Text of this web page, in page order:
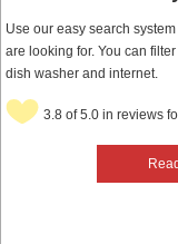
Use our easy search
are looking for. You can
dish washer and internet.
3.8 of 5.0 in reviews